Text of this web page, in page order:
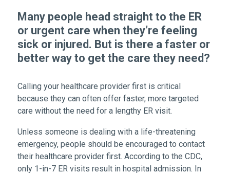
Many people head straight to the ER
or urgent care when they’re feeling
sick or injured. But is there a faster or
better way to get the care they need?
Calling your healthcare provider first is critical
because they can often offer faster, more targeted
care without the need for a lengthy ER visit.
Unless someone is dealing with a life-threatening
emergency, people should be encouraged to contact
their healthcare provider first. According to the CDC,
only 1-in-7 ER visits result in hospital admission. In